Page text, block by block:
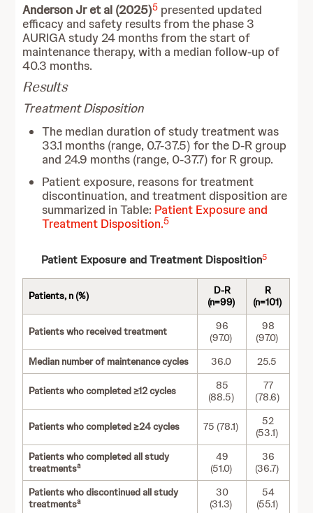
Anderson Jr et al (2025)5 presented updated
efficacy and safety results from the phase 3
AURIGA study 24 months from the start of
maintenance therapy, with a median follow-up of
40.3 months.
Results
Treatment Disposition
The median duration of study treatment was
33.1 months (range, 0.7-37.5) for the D-R group
and 24.9 months (range, 0-37.7) for R group.
Patient exposure, reasons for treatment
discontinuation, and treatment disposition are
summarized in Table: Patient Exposure and
Treatment Disposition.5
Patient Exposure and Treatment Disposition5
Patients, n (%)
D-R
(n=99)
R
(n=101)
Patients who received treatment
96
(97.0)
98
(97.0)
Median number of maintenance cycles
36.0 25.5
Patients who completed ≥12 cycles
85
(88.5)
77
(78.6)
Patients who completed ≥24 cycles 75 (78.1)
52
(53.1)
Patients who completed all study
treatmentsa
49
(51.0)
36
(36.7)
Patients who discontinued all study
treatmentsa
30
(31.3)
54
(55.1)